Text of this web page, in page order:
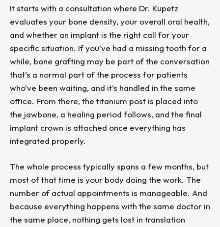
It starts with a consultation where Dr. Kupetz
evaluates your bone density, your overall oral health,
and whether an implant is the right call for your
specific situation. If you’ve had a missing tooth for a
while, bone grafting may be part of the conversation
that’s a normal part of the process for patients
who’ve been waiting, and it’s handled in the same
office. From there, the titanium post is placed into
the jawbone, a healing period follows, and the final
implant crown is attached once everything has
integrated properly.
The whole process typically spans a few months, but
most of that time is your body doing the work. The
number of actual appointments is manageable. And
because everything happens with the same doctor in
the same place, nothing gets lost in translation